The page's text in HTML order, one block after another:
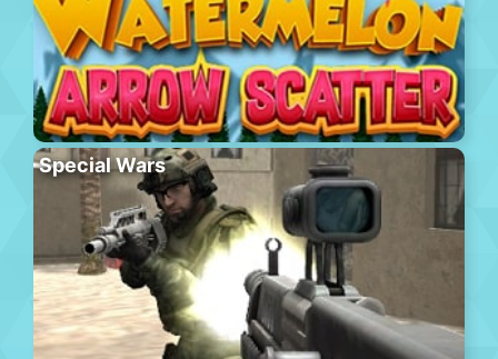
Special Wars